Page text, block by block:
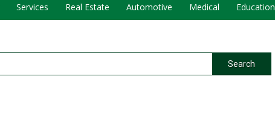
Services Real Estate Automotive Medical Education
Search